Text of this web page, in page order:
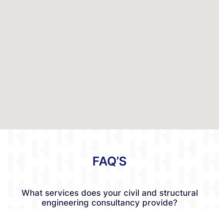
FAQ’S
What services does your civil and structural
engineering consultancy provide?